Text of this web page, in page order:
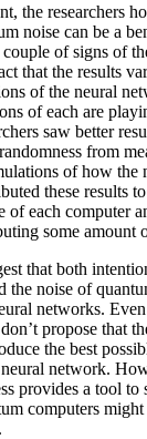
the researchers
noise can be a
of signs of
that the results
of the neural
of each are
saw better
from
of how the
these results
of each computer
some amount
that both
the noise of
networks.
propose that
the best
network.
provides a tool
computers